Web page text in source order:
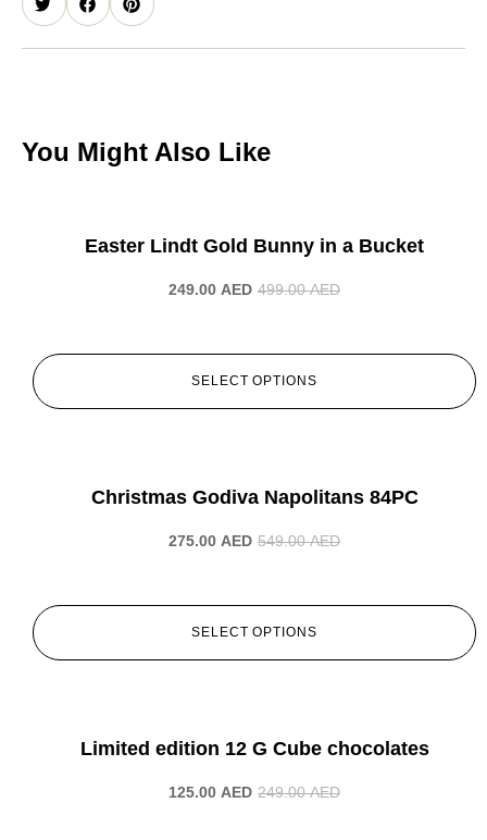
You Might Also Like
Easter Lindt Gold Bunny in a Bucket
499.00AED
249.00 AED
SELECT OPTIONS
Christmas Godiva Napolitans 84PC
549.00AED
275.00 AED
SELECT OPTIONS
Limited edition 12 G Cube chocolates
249.00AED
125.00 AED